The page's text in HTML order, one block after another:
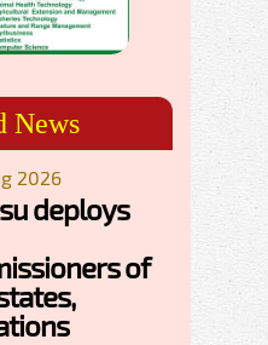
News
2026
deploys
of